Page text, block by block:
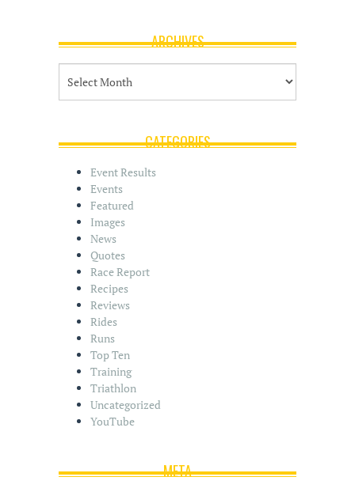
ARCHIVES
c
CATEGORIES
Event Results
Events
Featured
Images
News
Quotes
Race Report
Recipes
Reviews
Rides
Runs
Top Ten
Training
Triathlon
Uncategorized
YouTube
META